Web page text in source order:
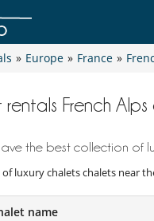
» Europe » France »
rentals French
the best collection of
luxury chalets chalets near
name